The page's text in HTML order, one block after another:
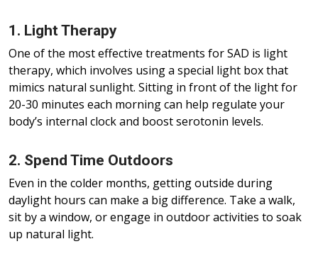
1. Light Therapy
One of the most effective treatments for SAD is light
therapy, which involves using a special light box that
mimics natural sunlight. Sitting in front of the light for
20-30 minutes each morning can help regulate your
body’s internal clock and boost serotonin levels.
2. Spend Time Outdoors
Even in the colder months, getting outside during
daylight hours can make a big difference. Take a walk,
sit by a window, or engage in outdoor activities to soak
up natural light.